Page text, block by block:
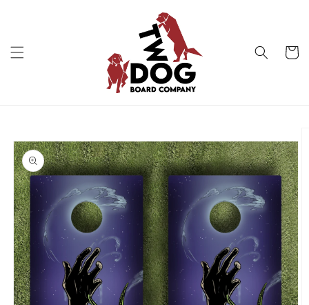
Cart
product
information